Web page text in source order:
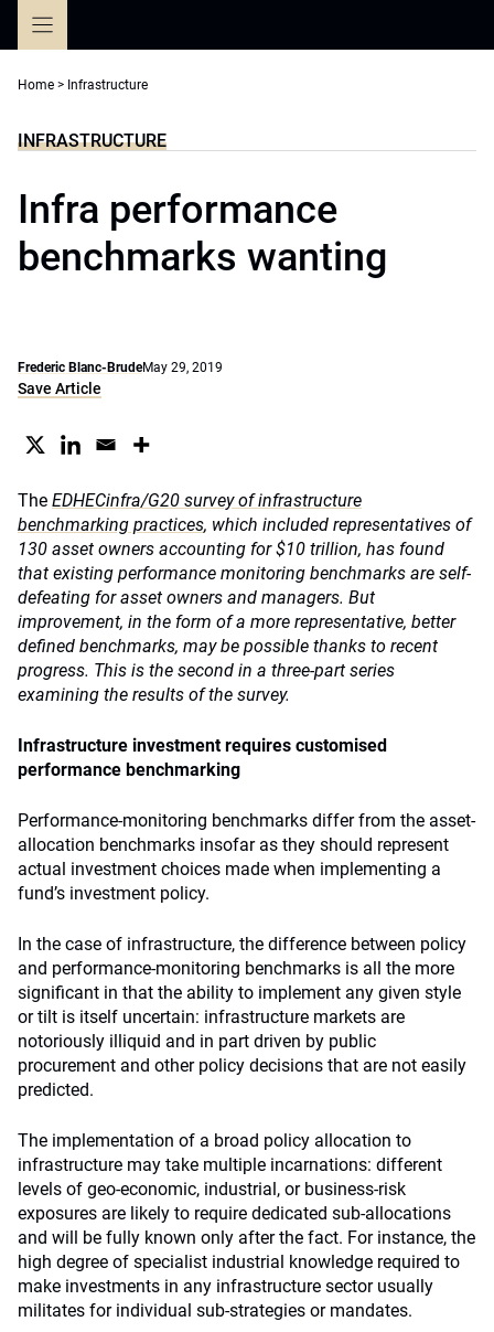
Home > Infrastructure
INFRASTRUCTURE
Infra performance
benchmarks wanting
Frederic Blanc-BrudeMay 29, 2019
Save Article
The EDHECinfra/G20 survey of infrastructure
benchmarking practices, which included representatives of
130 asset owners accounting for $10 trillion, has found
that existing performance monitoring benchmarks are self-
defeating for asset owners and managers. But
improvement, in the form of a more representative, better
defined benchmarks, may be possible thanks to recent
progress. This is the second in a three-part series
examining the results of the survey.
Infrastructure investment requires customised
performance benchmarking
Performance-monitoring benchmarks differ from the asset-
allocation benchmarks insofar as they should represent
actual investment choices made when implementing a
fund’s investment policy.
In the case of infrastructure, the difference between policy
and performance-monitoring benchmarks is all the more
significant in that the ability to implement any given style
or tilt is itself uncertain: infrastructure markets are
notoriously illiquid and in part driven by public
procurement and other policy decisions that are not easily
predicted.
The implementation of a broad policy allocation to
infrastructure may take multiple incarnations: different
levels of geo-economic, industrial, or business-risk
exposures are likely to require dedicated sub-allocations
and will be fully known only after the fact. For instance, the
high degree of specialist industrial knowledge required to
make investments in any infrastructure sector usually
militates for individual sub-strategies or mandates.